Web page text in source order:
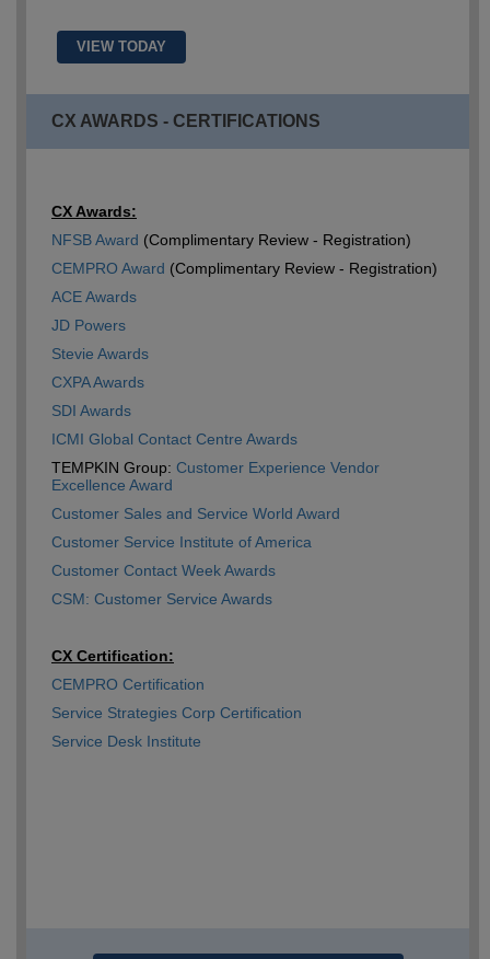
VIEW TODAY
CX AWARDS - CERTIFICATIONS
CX Awards:
NFSB Award (Complimentary Review - Registration)
CEMPRO Award (Complimentary Review - Registration)
ACE Awards
JD Powers
Stevie Awards
CXPA Awards
SDI Awards
ICMI Global Contact Centre Awards
TEMPKIN Group: Customer Experience Vendor
Excellence Award
Customer Sales and Service World Award
Customer Service Institute of America
Customer Contact Week Awards
CSM: Customer Service Awards
CX Certification:
CEMPRO Certification
Service Strategies Corp Certification
Service Desk Institute